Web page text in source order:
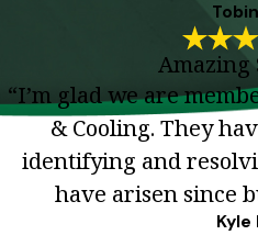
Amazing
“I’m glad we are
& Cooling. They
identifying and
have arisen since
Kyle